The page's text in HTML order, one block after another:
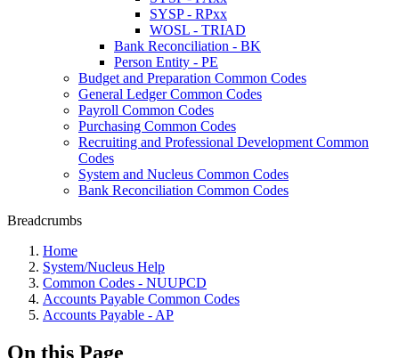
SYSP - RPxx
WOSL - TRIAD
Bank Reconciliation - BK
Person Entity - PE
Budget and Preparation Common Codes
General Ledger Common Codes
Payroll Common Codes
Purchasing Common Codes
Recruiting and Professional Development Common
Codes
System and Nucleus Common Codes
Bank Reconciliation Common Codes
Breadcrumbs
Home
System/Nucleus Help
Common Codes - NUUPCD
Accounts Payable Common Codes
Accounts Payable - AP
On this Page